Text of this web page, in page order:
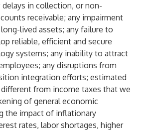
in collection, or non-
receivable; any impairment
lived assets; any failure to
reliable, efficient and secure
systems; any inability to attract
any disruptions from
integration efforts; estimated
from income taxes that we
of general economic
the impact of inflationary
rates, labor shortages, higher